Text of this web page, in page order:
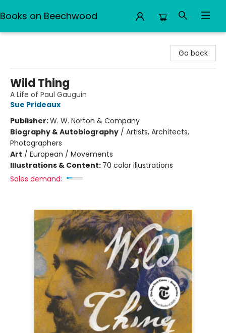
Books on Beechwood
Go back
Wild Thing
A Life of Paul Gauguin
Sue Prideaux
Publisher:W. W. Norton & Company
Biography & Autobiography / Artists, Architects,
Photographers
Art / European / Movements
Illustrations & Content: 70 color illustrations
Sales demand: